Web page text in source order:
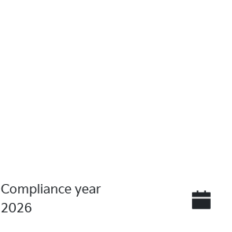
Compliance year
2026